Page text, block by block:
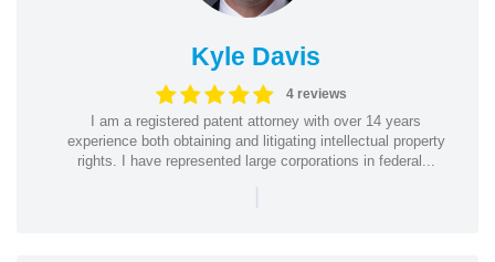
Kyle Davis
4 reviews
I am a registered patent attorney with over 14 years
experience both obtaining and litigating intellectual property
rights. I have represented large corporations in federal...
|